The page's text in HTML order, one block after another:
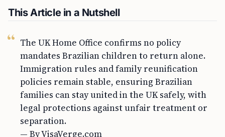
This Article in a Nutshell
The UK Home Office confirms no policy
mandates Brazilian children to return alone.
Immigration rules and family reunification
policies remain stable, ensuring Brazilian
families can stay united in the UK safely, with
legal protections against unfair treatment or
separation.
— By VisaVerge.com